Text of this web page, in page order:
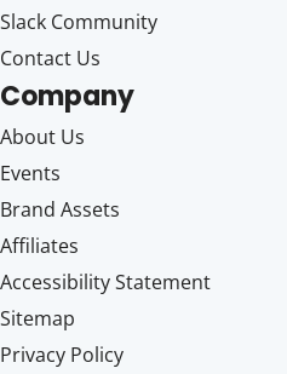
Slack Community
Contact Us
Company
About Us
Events
Brand Assets
Affiliates
Accessibility Statement
Sitemap
Privacy Policy